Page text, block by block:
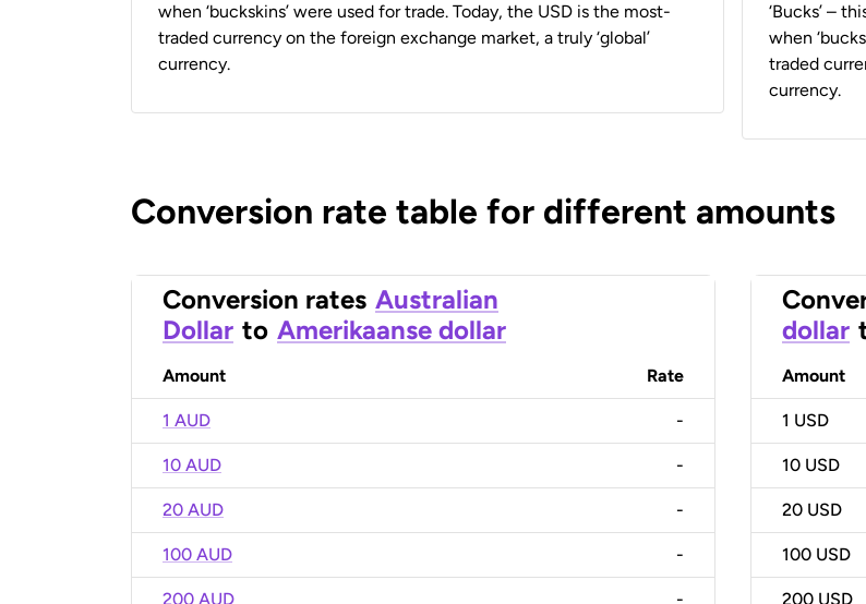
when ‘buckskins’ were used for trade. Today, the USD is the most-
traded currency on the foreign exchange market, a truly ‘global’
currency.
‘Bucks’ –
when
traded
currency.
Conversion rate table for different amounts
Conversion rates Australian
Dollar to Amerikaanse dollar
Amount Rate
1 AUD -
10 AUD -
20 AUD -
100 AUD -
200 AUD -
dollar
Amount
1 USD
10 USD
20 USD
100 USD
200 USD